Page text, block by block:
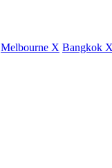
Melbourne X Bangkok X